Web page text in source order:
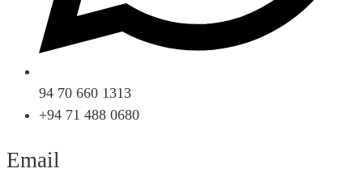
94 70 660 1313
+94 71 488 0680
Email